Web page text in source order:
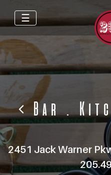
☰
Bar
2451 Jack Warner